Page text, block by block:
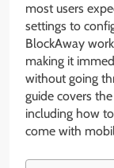
most users
settings to
BlockAway
making it
without going
guide covers
including how
come with